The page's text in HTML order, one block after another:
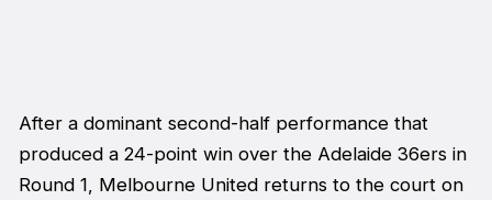
After a dominant second-half performance that
produced a 24-point win over the Adelaide 36ers in
Round 1, Melbourne United returns to the court on